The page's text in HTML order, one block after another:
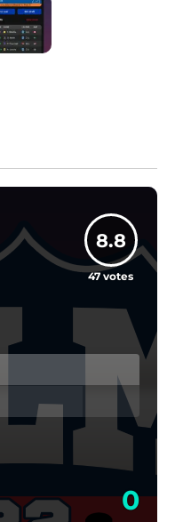
8.8
47 votes
0